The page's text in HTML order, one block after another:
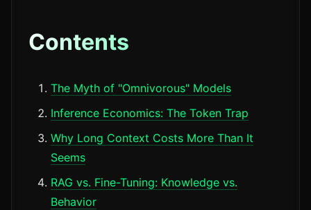
Contents
The Myth of "Omnivorous" Models
Inference Economics: The Token Trap
Why Long Context Costs More Than It
Seems
RAG vs. Fine-Tuning: Knowledge vs.
Behavior